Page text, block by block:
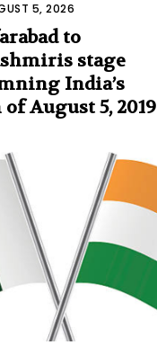
5, 2026
to
stage
India’s
August 5, 2019